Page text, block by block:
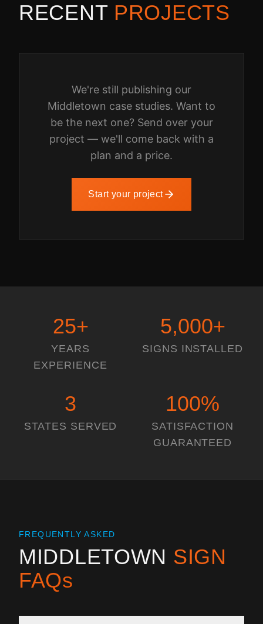
RECENT PROJECTS
We're still publishing our
Middletown case studies. Want to
be the next one? Send over your
project — we'll come back with a
plan and a price.
Start your project
25+
YEARS
EXPERIENCE
5,000+
SIGNS INSTALLED
3
STATES SERVED
100%
SATISFACTION
GUARANTEED
FREQUENTLY ASKED
MIDDLETOWN SIGN
FAQs